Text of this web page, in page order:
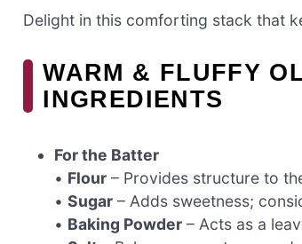
Delight in this comforting stack that
WARM & FLUFFY
INGREDIENTS
For the Batter
• Flour – Provides structure to
•Sugar – Adds sweetness;
• Baking Powder – Acts as a